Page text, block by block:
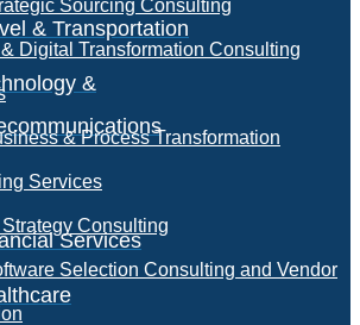
& Transportation
&
Services
Sourcing Consulting
& Digital Transformation Consulting
& Process Transformation
Services
Consulting
Selection Consulting and Vendor